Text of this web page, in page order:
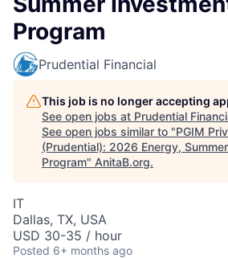
Program
Prudential Financial
This job is no longer accepting
See open jobs at Prudential
See open jobs similar to "PGIM
(Prudential): 2026 Energy,
Program" AnitaB.org.
IT
Dallas, TX, USA
USD 30-35 / hour
Posted 6+ months ago